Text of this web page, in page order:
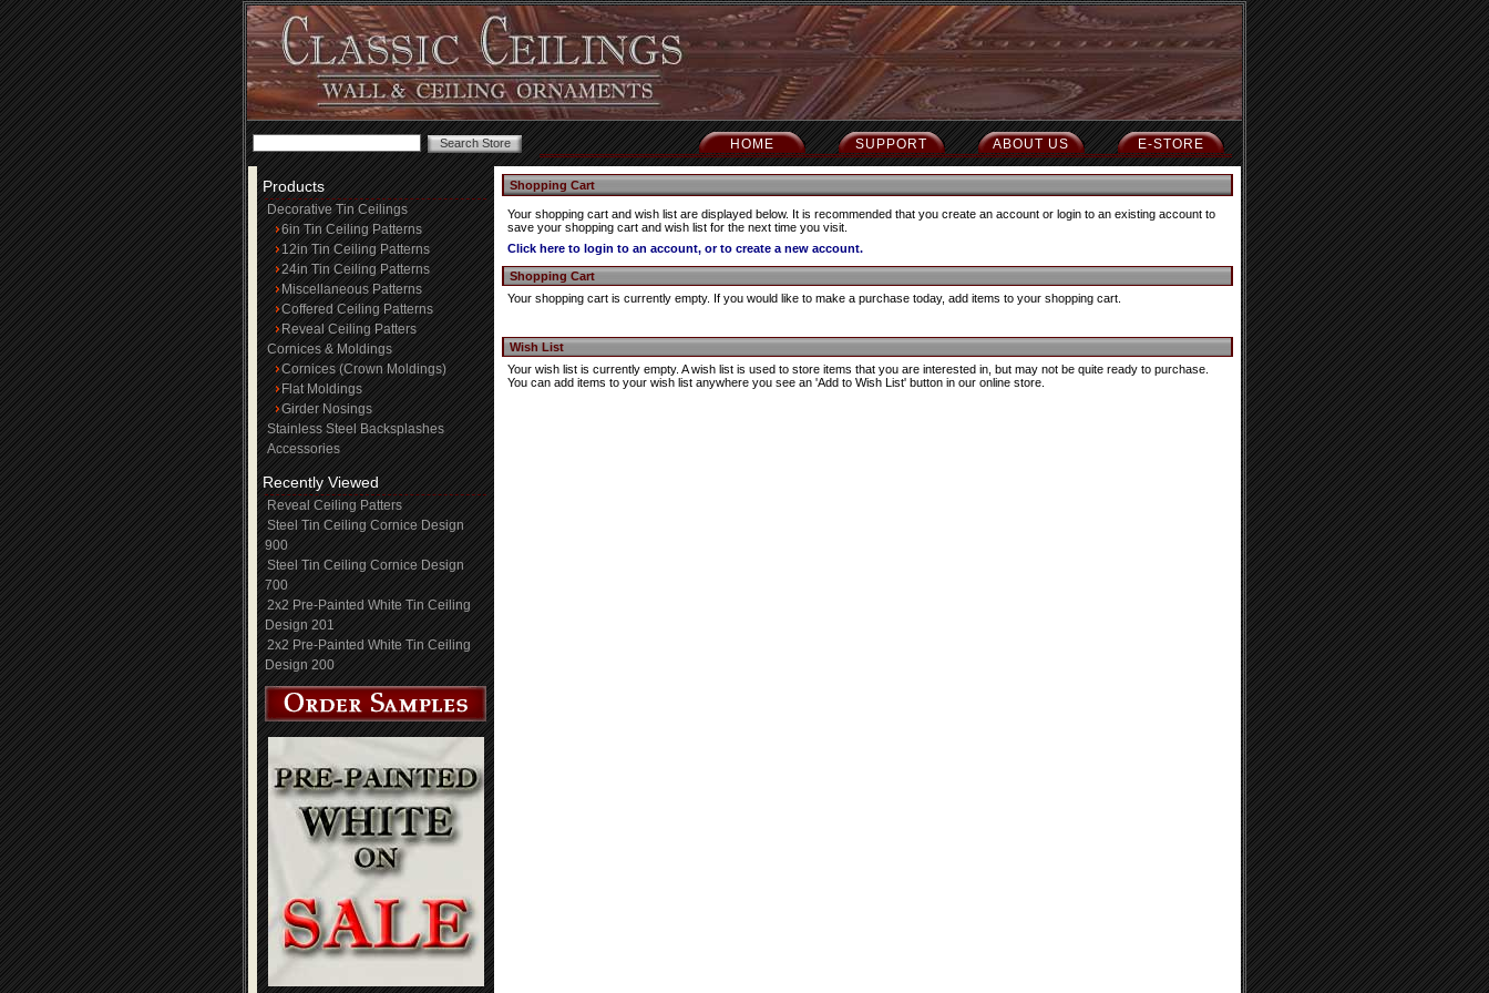
E-STORE
ABOUT US
SUPPORT
HOME
Products
Decorative Tin Ceilings
6in Tin Ceiling Patterns
12in Tin Ceiling Patterns
24in Tin Ceiling Patterns
Miscellaneous Patterns
Coffered Ceiling Patterns
Reveal Ceiling Patters
Cornices & Moldings
Cornices (Crown Moldings)
Flat Moldings
Girder Nosings
Stainless Steel Backsplashes
Accessories
Recently Viewed
Reveal Ceiling Patters
Steel Tin Ceiling Cornice Design
900
Steel Tin Ceiling Cornice Design
700
2x2 Pre-Painted White Tin Ceiling
Design 201
2x2 Pre-Painted White Tin Ceiling
Design 200
Shopping Cart
Your shopping cart and wish list are displayed below. It is recommended that you create an account or login to an existing account to
save your shopping cart and wish list for the next time you visit.
Click here to login to an account, or to create a new account.
Shopping Cart
Your shopping cart is currently empty. If you would like to make a purchase today, add items to your shopping cart.
Wish List
Your wish list is currently empty. A wish list is used to store items that you are interested in, but may not be quite ready to purchase.
You can add items to your wish list anywhere you see an 'Add to Wish List' button in our online store.